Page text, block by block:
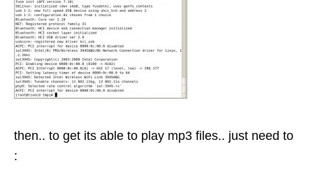
then.. to get its able to play mp3 files.. just need to
: